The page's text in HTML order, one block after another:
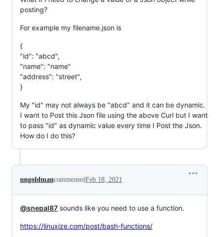
posting?
For example my filename.json is
{
"id": "abcd",
"name": "name"
"address": "street",
}
My "id" may not always be "abcd" and it can be dynamic.
I want to Post this Json file using the above Curl but I want
to pass "id" as dynamic value every time I Post the Json.
How do I do this?
ungoldmancommentedFeb 18, 2021
@snepal87 sounds like you need to use a function.
https://linuxize.com/post/bash-functions/